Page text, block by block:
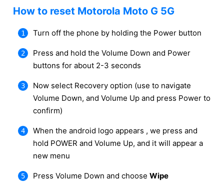
How to reset Motorola Moto G 5G
Turn off the phone by holding the Power button
Press and hold the Volume Down and Power
buttons for about 2-3 seconds
Now select Recovery option (use to navigate
Volume Down, and Volume Up and press Power to
confirm)
When the android logo appears , we press and
hold POWER and Volume Up, and it will appear a
new menu
Press Volume Down and choose Wipe